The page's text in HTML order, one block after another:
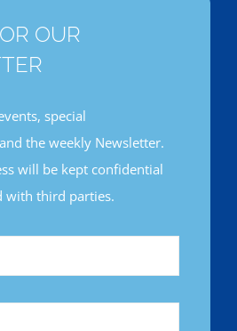
OUR
special
the weekly Newsletter.
will be kept confidential
with third parties.